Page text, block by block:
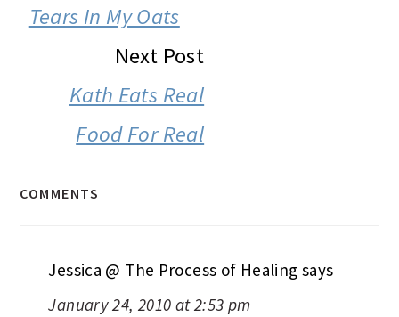
INTERACTIONS
Tears In My Oats
Next Post
Kath Eats Real
Food For Real
COMMENTS
Jessica @ The Process of Healing says
January 24, 2010 at 2:53 pm